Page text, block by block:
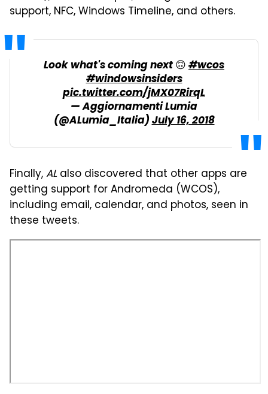
support, NFC, Windows Timeline, and others.
Look what's coming next 🙃#wcos
#windowsinsiders
pic.twitter.com/jMX07RirqL
— Aggiornamenti Lumia
(@ALumia_Italia)July 16, 2018
Finally,ALalso discovered that other apps are
getting support for Andromeda (WCOS),
including email, calendar, and photos, seen in
these tweets.